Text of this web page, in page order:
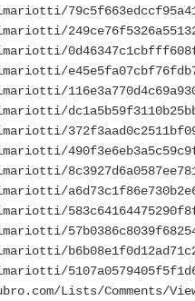
Lists/Comments/